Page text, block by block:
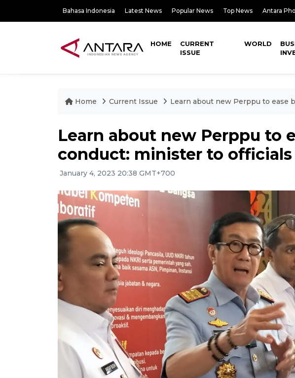
Bahasa Indonesia Latest News Popular News Top News Antara
HOME
CURRENT
ISSUE
WORLD
Home Current Issue Learn about new Perppu to ease
Learn about new Perppu to
conduct: minister to officials
January 4, 2023 20:38 GMT+700